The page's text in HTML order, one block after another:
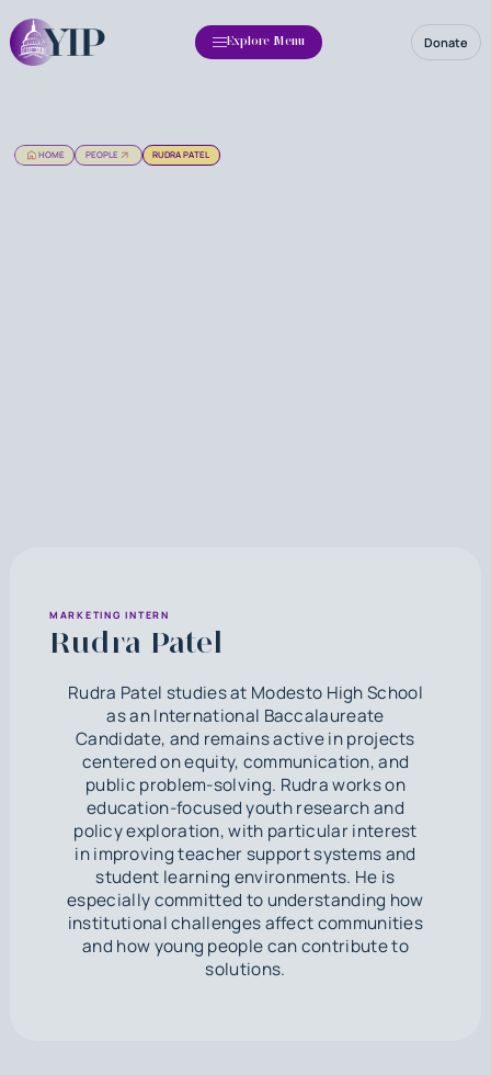
Explore Menu Donate
HOME PEOPLE RUDRA PATEL
MARKETING INTERN
Rudra Patel
Rudra Patel studies at Modesto High School
as an International Baccalaureate
Candidate, and remains active in projects
centered on equity, communication, and
public problem-solving. Rudra works on
education-focused youth research and
policy exploration, with particular interest
in improving teacher support systems and
student learning environments. He is
especially committed to understanding how
institutional challenges affect communities
and how young people can contribute to
solutions.